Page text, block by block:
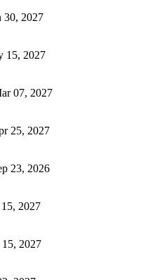
30, 2027
15, 2027
07, 2027
25, 2027
23, 2026
2027
2027